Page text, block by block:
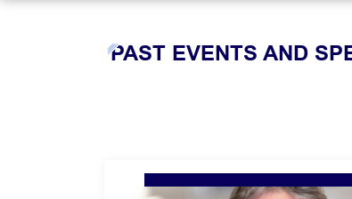
PAST EVENTS AND